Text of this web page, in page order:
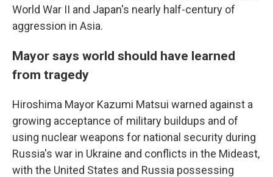
World War II and Japan's nearly half-century of
aggression in Asia.
Mayor says world should have learned
from tragedy
Hiroshima Mayor Kazumi Matsui warned against a
growing acceptance of military buildups and of
using nuclear weapons for national security during
Russia's war in Ukraine and conflicts in the Mideast,
with the United States and Russia possessing